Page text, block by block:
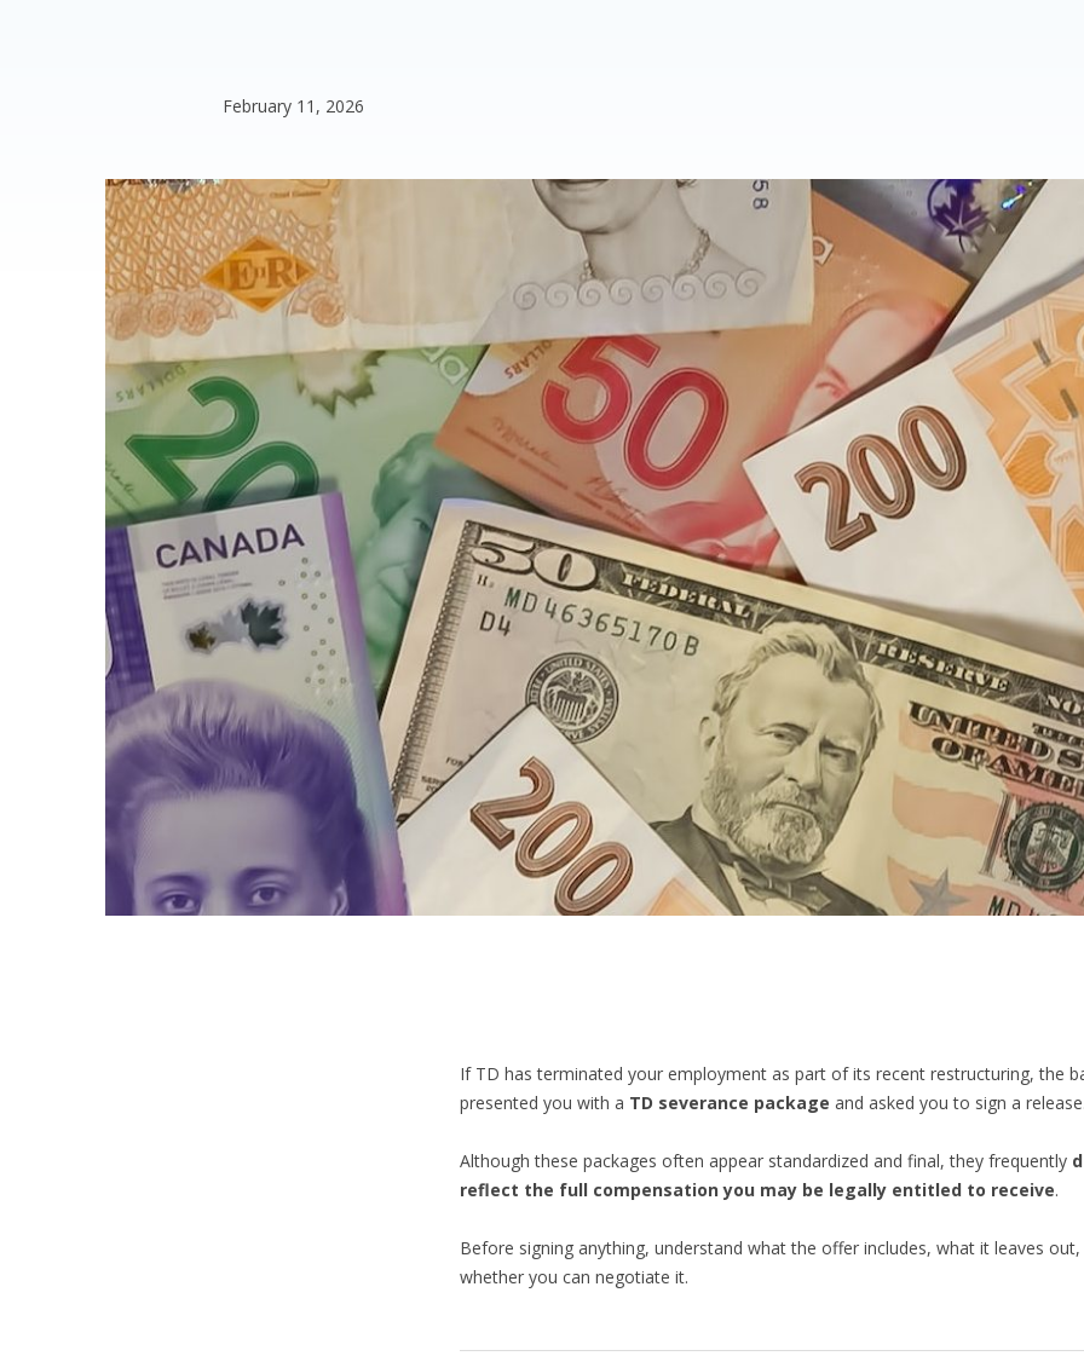
February 11, 2026
If TD has terminated your employment as part of its recent restructuring, the
presented you with a TD severance package and asked you to sign a
Although these packages often appear standardized and final, they frequently
reflect the full compensation you may be legally entitled to receive.
Before signing anything, understand what the offer includes, what it leaves out,
whether you can negotiate it.